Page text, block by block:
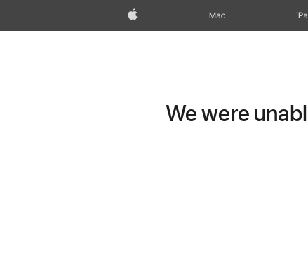
Apple Mac
We were